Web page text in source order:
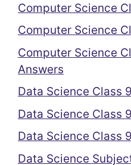
Computer Science
Computer Science
Computer Science
Answers
Data Science Class
Data Science Class
Data Science Class
Data Science